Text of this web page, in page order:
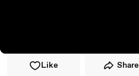
Like Share